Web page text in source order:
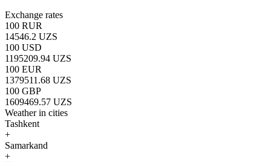
Exchange rates
100 RUR
14546.2 UZS
100 USD
1195209.94 UZS
100 EUR
1379511.68 UZS
100 GBP
1609469.57 UZS
Weather in cities
Tashkent
+
Samarkand
+